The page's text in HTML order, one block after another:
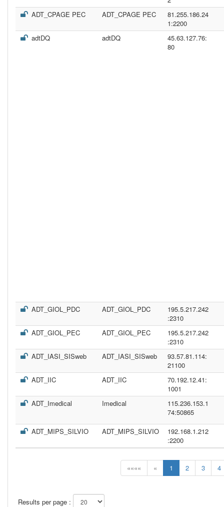
«««« « 1 2 3 4
Results per page :
ADT_CPAGE PEC
ADT_CPAGE PEC
81.255.186.24
1:2200
adtDQ
adtDQ
45.63.127.76:
80
ADT_GIOL_PDC ADT_GIOL_PDC
195.5.217.242
:2310
ADT_GIOL_PEC
ADT_GIOL_PEC
195.5.217.242
:2310
ADT_IASI_SISweb
ADT_IASI_SISweb
93.57.81.114:
21100
ADT_IIC
ADT_IIC
70.192.12.41:
1001
ADT_Imedical
Imedical
115.236.153.1
74:50865
ADT_MIPS_SILVIO
ADT_MIPS_SILVIO
192.168.1.212
:2200